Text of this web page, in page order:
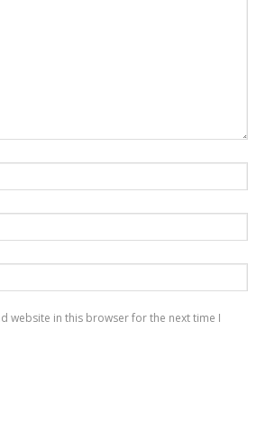
website in this browser for the next time I